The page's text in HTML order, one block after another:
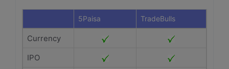
5Paisa TradeBulls
Currency
IPO